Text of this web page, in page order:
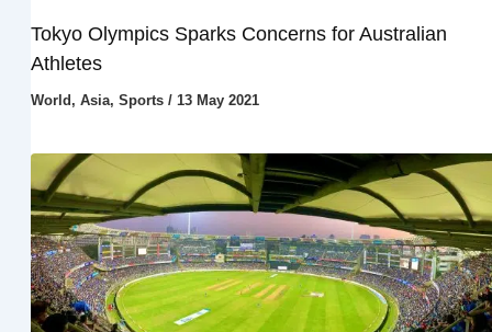
Tokyo Olympics Sparks Concerns for Australian
Athletes
World , Asia, Sports/ 13 May 2021